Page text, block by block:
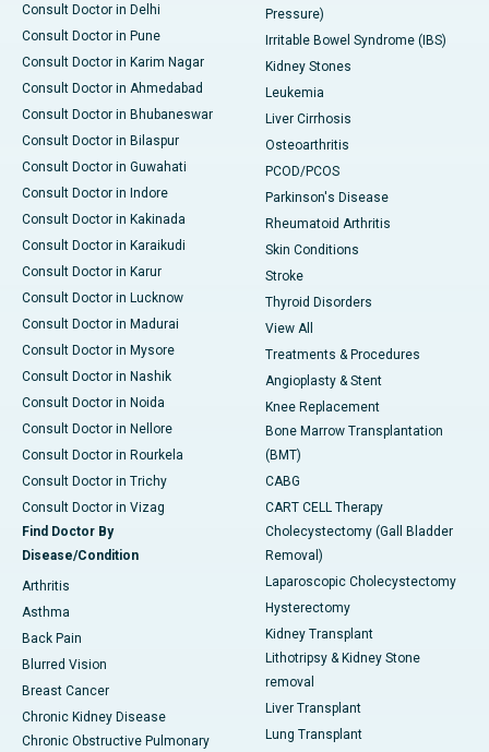
Consult Doctor in Delhi
Consult Doctor in Pune
Consult Doctor in Karim Nagar
Consult Doctor in Ahmedabad
Consult Doctor in Bhubaneswar
Consult Doctor in Bilaspur
Consult Doctor in Guwahati
Consult Doctor in Indore
Consult Doctor in Kakinada
Consult Doctor in Karaikudi
Consult Doctor in Karur
Consult Doctor in Lucknow
Consult Doctor in Madurai
Consult Doctor in Mysore
Consult Doctor in Nashik
Consult Doctor in Noida
Consult Doctor in Nellore
Consult Doctor in Rourkela
Consult Doctor in Trichy
Consult Doctor in Vizag
Find Doctor By
Disease/Condition
Arthritis
Asthma
Back Pain
Blurred Vision
Breast Cancer
Chronic Kidney Disease
Chronic Obstructive Pulmonary
Pressure)
Irritable Bowel Syndrome (IBS)
Kidney Stones
Leukemia
Liver Cirrhosis
Osteoarthritis
PCOD/PCOS
Parkinson's Disease
Rheumatoid Arthritis
Skin Conditions
Stroke
Thyroid Disorders
View All
Treatments & Procedures
Angioplasty & Stent
Knee Replacement
Bone Marrow Transplantation
(BMT)
CABG
CART CELL Therapy
Cholecystectomy (Gall Bladder
Removal)
Laparoscopic Cholecystectomy
Hysterectomy
Kidney Transplant
Lithotripsy & Kidney Stone
removal
Liver Transplant
Lung Transplant